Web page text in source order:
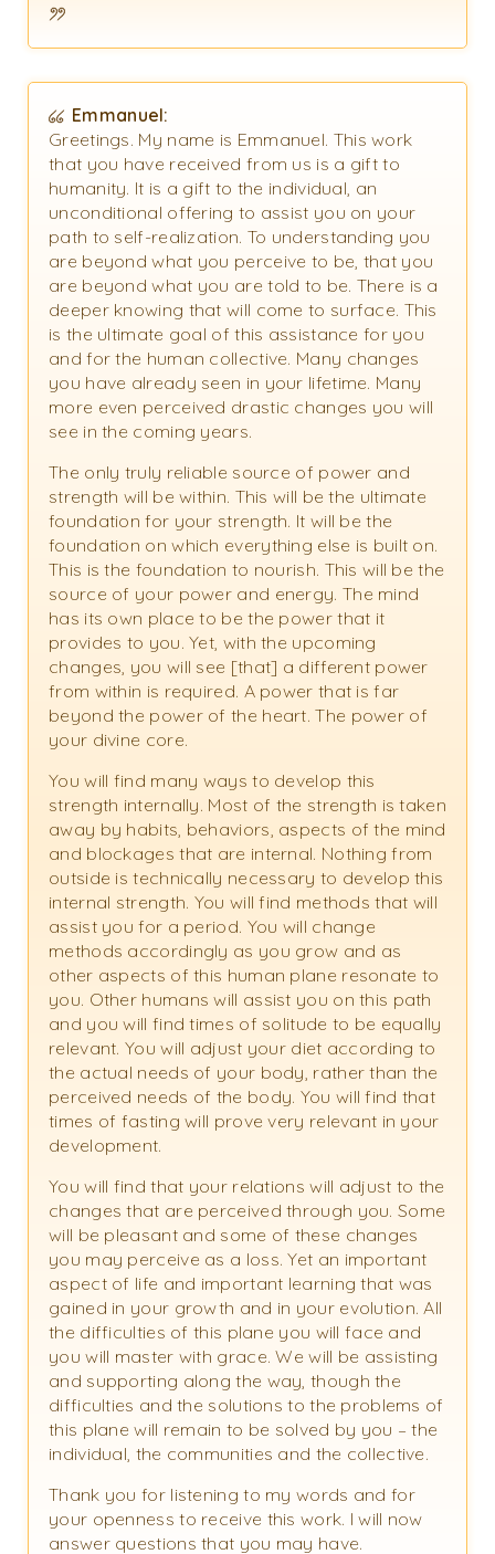
Emmanuel:
Greetings. My name is Emmanuel. This work
that you have received from us is a gift to
humanity. It is a gift to the individual, an
unconditional offering to assist you on your
path to self-realization. To understanding you
are beyond what you perceive to be, that you
are beyond what you are told to be. There is a
deeper knowing that will come to surface. This
is the ultimate goal of this assistance for you
and for the human collective. Many changes
you have already seen in your lifetime. Many
more even perceived drastic changes you will
see in the coming years.
The only truly reliable source of power and
strength will be within. This will be the ultimate
foundation for your strength. It will be the
foundation on which everything else is built on.
This is the foundation to nourish. This will be the
source of your power and energy. The mind
has its own place to be the power that it
provides to you. Yet, with the upcoming
changes, you will see [that] a different power
from within is required. A power that is far
beyond the power of the heart. The power of
your divine core.
You will find many ways to develop this
strength internally. Most of the strength is taken
away by habits, behaviors, aspects of the mind
and blockages that are internal. Nothing from
outside is technically necessary to develop this
internal strength. You will find methods that will
assist you for a period. You will change
methods accordingly as you grow and as
other aspects of this human plane resonate to
you. Other humans will assist you on this path
and you will find times of solitude to be equally
relevant. You will adjust your diet according to
the actual needs of your body, rather than the
perceived needs of the body. You will find that
times of fasting will prove very relevant in your
development.
You will find that your relations will adjust to the
changes that are perceived through you. Some
will be pleasant and some of these changes
you may perceive as a loss. Yet an important
aspect of life and important learning that was
gained in your growth and in your evolution. All
the difficulties of this plane you will face and
you will master with grace. We will be assisting
and supporting along the way, though the
difficulties and the solutions to the problems of
this plane will remain to be solved by you – the
individual, the communities and the collective.
Thank you for listening to my words and for
your openness to receive this work. I will now
answer questions that you may have.